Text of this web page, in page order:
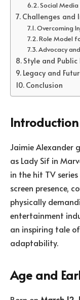
Social
Challenges and
Overcoming
Role Model
Advocacy
Style and
Legacy and
Conclusion
Introduction
Jaimie Alexander
as Lady Sif in
in the hit TV series
screen presence,
physically
entertainment
an inspiring tale
adaptability.
Age and